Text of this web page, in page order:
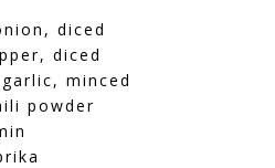
diced
diced
minced
powder